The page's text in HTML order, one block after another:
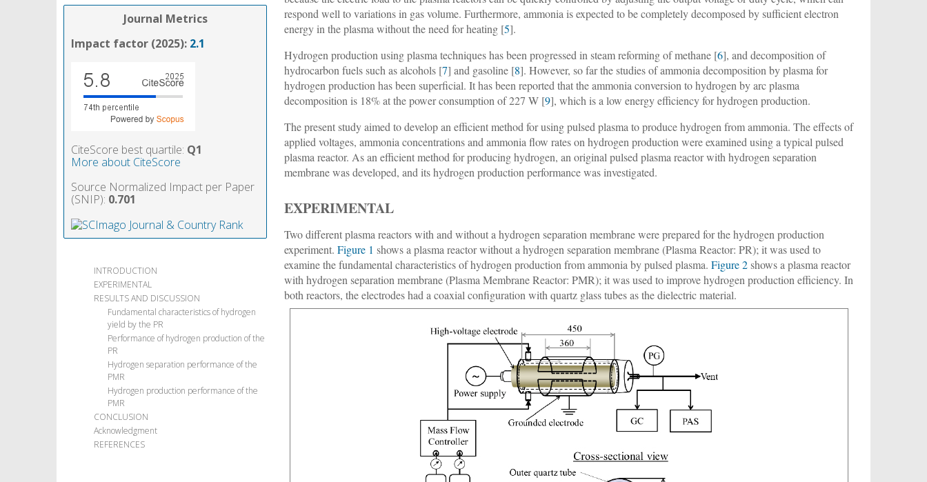
Journal Metrics
Impact factor (2025): 2.1
CiteScore best quartile: Q1
More about CiteScore
Source Normalized Impact per Paper
(SNIP): 0.701
INTRODUCTION
EXPERIMENTAL
RESULTS AND DISCUSSION
Fundamental characteristics of hydrogen
yield by the PR
Performance of hydrogen production of the
PR
Hydrogen separation performance of the
PMR
Hydrogen production performance of the
PMR
CONCLUSION
Acknowledgment
REFERENCES
respond well to variations in gas volume. Furthermore, ammonia is expected to be completely decomposed by sufficient electron
energy in the plasma without the need for heating [5].
Hydrogen production using plasma techniques has been progressed in steam reforming of methane [6], and decomposition of
hydrocarbon fuels such as alcohols [7] and gasoline [8]. However, so far the studies of ammonia decomposition by plasma for
hydrogen production has been superficial. It has been reported that the ammonia conversion to hydrogen by arc plasma
decomposition is 18% at the power consumption of 227 W [9], which is a low energy efficiency for hydrogen production.
The present study aimed to develop an efficient method for using pulsed plasma to produce hydrogen from ammonia. The effects of
applied voltages, ammonia concentrations and ammonia flow rates on hydrogen production were examined using a typical pulsed
plasma reactor. As an efficient method for producing hydrogen, an original pulsed plasma reactor with hydrogen separation
membrane was developed, and its hydrogen production performance was investigated.
EXPERIMENTAL
Two different plasma reactors with and without a hydrogen separation membrane were prepared for the hydrogen production
experiment.Figure 1 shows a plasma reactor without a hydrogen separation membrane (Plasma Reactor: PR); it was used to
examine the fundamental characteristics of hydrogen production from ammonia by pulsed plasma.Figure 2shows a plasma reactor
with hydrogen separation membrane (Plasma Membrane Reactor: PMR); it was used to improve hydrogen production efficiency. In
both reactors, the electrodes had a coaxial configuration with quartz glass tubes as the dielectric material.